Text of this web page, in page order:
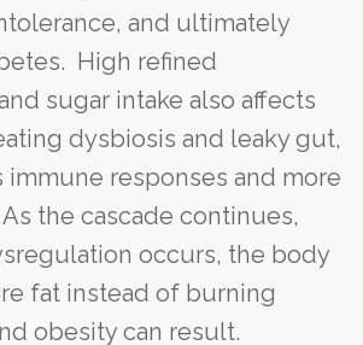
and ultimately
High refined
sugar intake also affects
dysbiosis and leaky gut,
responses and more
the cascade continues,
occurs, the body
fat instead of burning
obesity can result.